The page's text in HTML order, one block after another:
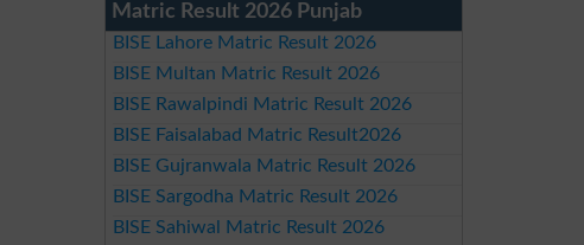
Matric Result 2026 Punjab
BISE Lahore Matric Result 2026
BISE Multan Matric Result 2026
BISE Rawalpindi Matric Result 2026
BISE Faisalabad Matric Result2026
BISE Gujranwala Matric Result 2026
BISE Sargodha Matric Result 2026
BISE Sahiwal Matric Result 2026